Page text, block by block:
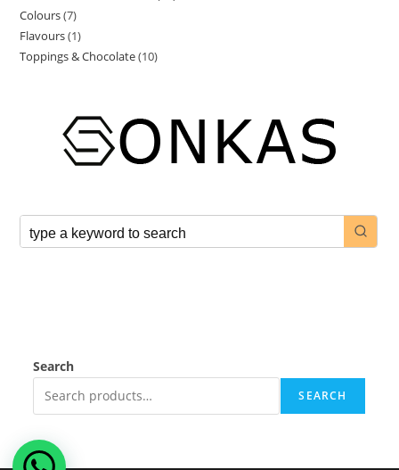
Colours 7
Flavours 1
Toppings & Chocolate 10
Search
SEARCH